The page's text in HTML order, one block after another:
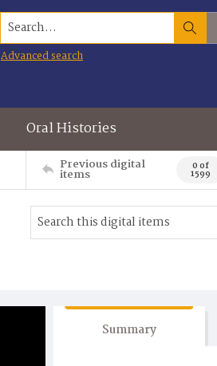
Search...
Advanced search
Oral Histories
Previous digital
items 0 of
1599
Summary